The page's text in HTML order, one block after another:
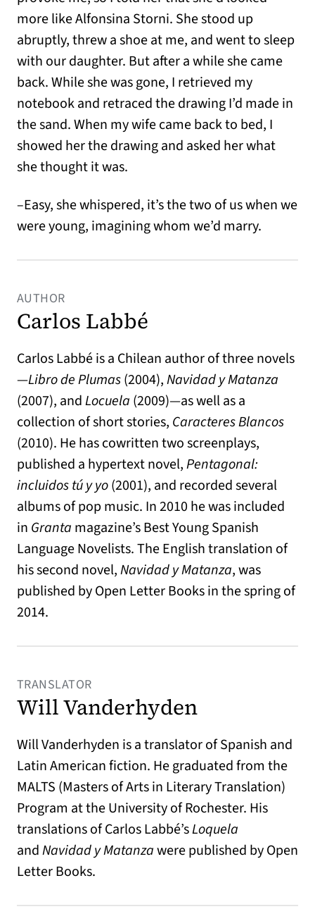
more like Alfonsina Storni. She stood up
abruptly, threw a shoe at me, and went to sleep
with our daughter. But after a while she came
back. While she was gone, I retrieved my
notebook and retraced the drawing I’d made in
the sand. When my wife came back to bed, I
showed her the drawing and asked her what
she thought it was.
–Easy, she whispered, it’s the two of us when we
were young, imagining whom we’d marry.
AUTHOR
Carlos Labbé
Carlos Labbé is a Chilean author of three novels
—Libro de Plumas(2004),Navidad y Matanza
(2007), andLocuela (2009)—as well as a
collection of short stories, Caracteres Blancos
(2010). He has cowritten two screenplays,
published a hypertext novel,Pentagonal:
incluidos tú y yo(2001), and recorded several
albums of pop music. In 2010 he was included
in Granta magazine’s Best Young Spanish
Language Novelists. The English translation of
his second novel,Navidad y Matanza, was
published by Open Letter Books in the spring of
2014.
TRANSLATOR
Will Vanderhyden
Will Vanderhyden is a translator of Spanish and
Latin American fiction. He graduated from the
MALTS (Masters of Arts in Literary Translation)
Program at the University of Rochester. His
translations of Carlos Labbé’sLoquela
andNavidad y Matanzawere published by Open
Letter Books.